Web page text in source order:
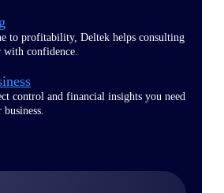
to profitability, Deltek helps consulting
confidence.
control and financial insights you need